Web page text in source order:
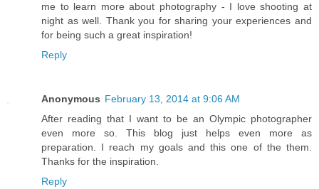
me to learn more about photography - I love shooting at
night as well. Thank you for sharing your experiences and
for being such a great inspiration!
Reply
Anonymous February 13, 2014 at 9:06 AM
After reading that I want to be an Olympic photographer
even more so. This blog just helps even more as
preparation. I reach my goals and this one of the them.
Thanks for the inspiration.
Reply